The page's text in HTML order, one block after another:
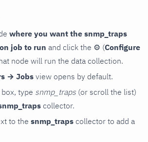
where you want the snmp_traps
job to run and click the ⚙ (Configure
node will run the data collection.
→ Jobs view opens by default.
type snmp_traps (or scroll the list)
collector.
to the snmp_traps collector to add a